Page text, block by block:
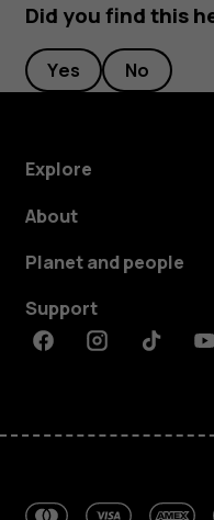
Did you find this
Yes No
Explore
About
Planet and people
Support
FacebookInstagramTiktok